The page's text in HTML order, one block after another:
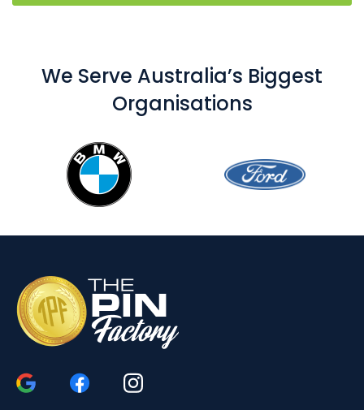
We Serve Australia’s Biggest
Organisations